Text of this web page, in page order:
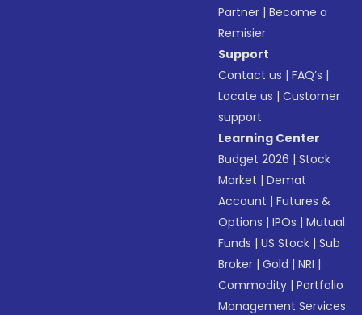
Partner |Become a
Remisier
Support
Contact us |FAQ’s |
Locate us |Customer
support
Learning Center
Budget 2026 |Stock
Market |Demat
Account |Futures &
Options |IPOs |Mutual
Funds |US Stock |Sub
Broker |Gold |NRI |
Commodity |Portfolio
Management Services